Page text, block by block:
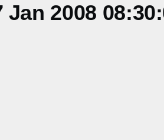
2008